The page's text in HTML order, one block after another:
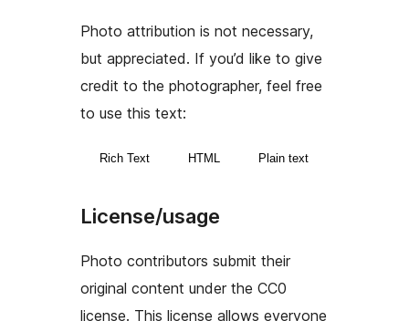
Photo attribution is not necessary,
but appreciated. If you’d like to give
credit to the photographer, feel free
to use this text:
Rich Text HTML Plain text
License/usage
Photo contributors submit their
original content under the CC0
license. This license allows everyone